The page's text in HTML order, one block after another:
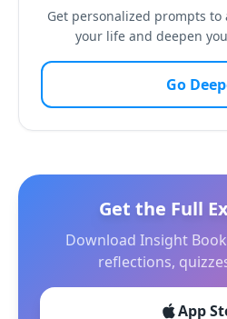
Get personalized prompts to
your life and deepen
Go
Get the Full
Download Insight
reflections,
App